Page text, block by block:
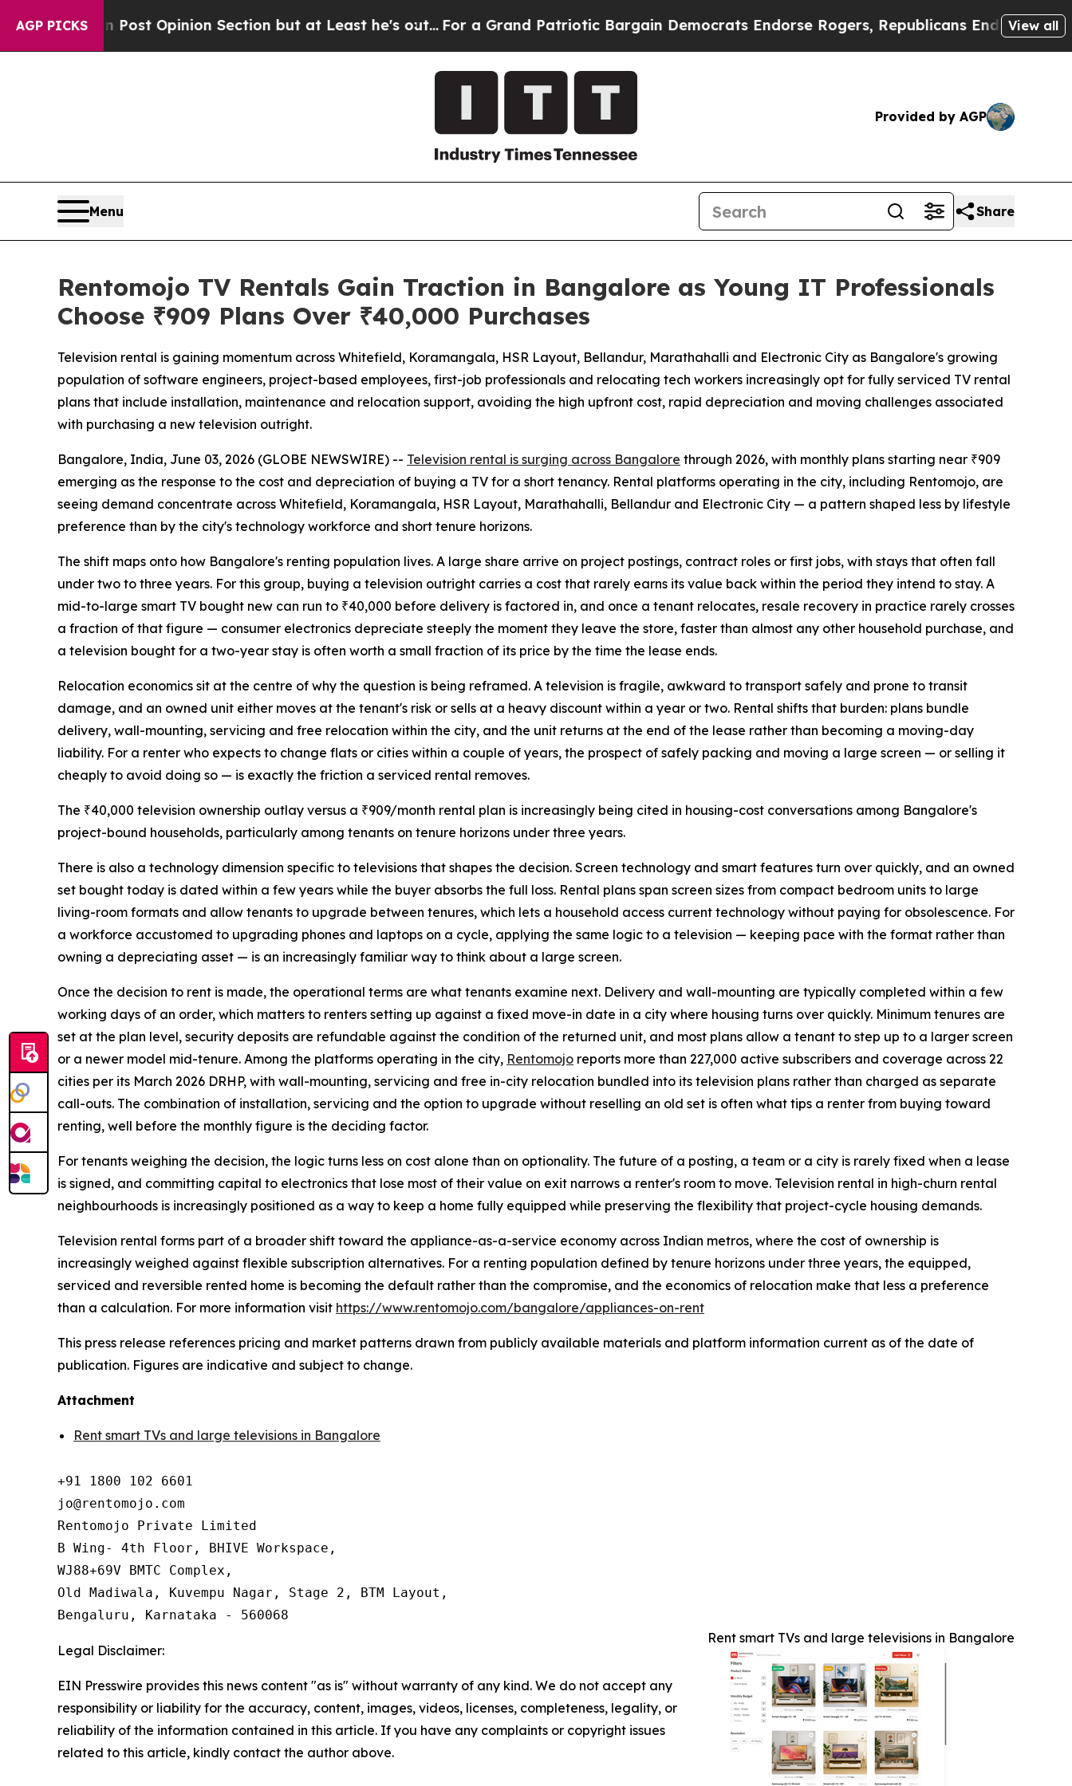
AGP PICKSPost Opinion Section but at Least he's out...For a Grand Patriotic Bargain Democrats Endorse Rogers, Republicans Endorse TalaricoThe
View all
Provided by AGP
Menu Share
Rentomojo TV Rentals Gain Traction in Bangalore as Young IT Professionals
Choose ₹909 Plans Over ₹40,000 Purchases
Television rental is gaining momentum across Whitefield, Koramangala, HSR Layout, Bellandur, Marathahalli and Electronic City as Bangalore's growing
population of software engineers, project-based employees, first-job professionals and relocating tech workers increasingly opt for fully serviced TV rental
plans that include installation, maintenance and relocation support, avoiding the high upfront cost, rapid depreciation and moving challenges associated
with purchasing a new television outright.
Bangalore, India, June 03, 2026 (GLOBE NEWSWIRE) -- Television rental is surging across Bangalore through 2026, with monthly plans starting near ₹909
emerging as the response to the cost and depreciation of buying a TV for a short tenancy. Rental platforms operating in the city, including Rentomojo, are
seeing demand concentrate across Whitefield, Koramangala, HSR Layout, Marathahalli, Bellandur and Electronic City — a pattern shaped less by lifestyle
preference than by the city's technology workforce and short tenure horizons.
The shift maps onto how Bangalore's renting population lives. A large share arrive on project postings, contract roles or first jobs, with stays that often fall
under two to three years. For this group, buying a television outright carries a cost that rarely earns its value back within the period they intend to stay. A
mid-to-large smart TV bought new can run to ₹40,000 before delivery is factored in, and once a tenant relocates, resale recovery in practice rarely crosses
a fraction of that figure — consumer electronics depreciate steeply the moment they leave the store, faster than almost any other household purchase, and
a television bought for a two-year stay is often worth a small fraction of its price by the time the lease ends.
Relocation economics sit at the centre of why the question is being reframed. A television is fragile, awkward to transport safely and prone to transit
damage, and an owned unit either moves at the tenant's risk or sells at a heavy discount within a year or two. Rental shifts that burden: plans bundle
delivery, wall-mounting, servicing and free relocation within the city, and the unit returns at the end of the lease rather than becoming a moving-day
liability. For a renter who expects to change flats or cities within a couple of years, the prospect of safely packing and moving a large screen — or selling it
cheaply to avoid doing so — is exactly the friction a serviced rental removes.
The ₹40,000 television ownership outlay versus a ₹909/month rental plan is increasingly being cited in housing-cost conversations among Bangalore's
project-bound households, particularly among tenants on tenure horizons under three years.
There is also a technology dimension specific to televisions that shapes the decision. Screen technology and smart features turn over quickly, and an owned
set bought today is dated within a few years while the buyer absorbs the full loss. Rental plans span screen sizes from compact bedroom units to large
living-room formats and allow tenants to upgrade between tenures, which lets a household access current technology without paying for obsolescence. For
a workforce accustomed to upgrading phones and laptops on a cycle, applying the same logic to a television — keeping pace with the format rather than
owning a depreciating asset — is an increasingly familiar way to think about a large screen.
Once the decision to rent is made, the operational terms are what tenants examine next. Delivery and wall-mounting are typically completed within a few
working days of an order, which matters to renters setting up against a fixed move-in date in a city where housing turns over quickly. Minimum tenures are
set at the plan level, security deposits are refundable against the condition of the returned unit, and most plans allow a tenant to step up to a larger screen
or a newer model mid-tenure. Among the platforms operating in the city, Rentomojo reports more than 227,000 active subscribers and coverage across 22
cities per its March 2026 DRHP, with wall-mounting, servicing and free in-city relocation bundled into its television plans rather than charged as separate
call-outs. The combination of installation, servicing and the option to upgrade without reselling an old set is often what tips a renter from buying toward
renting, well before the monthly figure is the deciding factor.
For tenants weighing the decision, the logic turns less on cost alone than on optionality. The future of a posting, a team or a city is rarely fixed when a lease
is signed, and committing capital to electronics that lose most of their value on exit narrows a renter's room to move. Television rental in high-churn rental
neighbourhoods is increasingly positioned as a way to keep a home fully equipped while preserving the flexibility that project-cycle housing demands.
Television rental forms part of a broader shift toward the appliance-as-a-service economy across Indian metros, where the cost of ownership is
increasingly weighed against flexible subscription alternatives. For a renting population defined by tenure horizons under three years, the equipped,
serviced and reversible rented home is becoming the default rather than the compromise, and the economics of relocation make that less a preference
than a calculation. For more information visit https://www.rentomojo.com/bangalore/appliances-on-rent
This press release references pricing and market patterns drawn from publicly available materials and platform information current as of the date of
publication. Figures are indicative and subject to change.
Attachment
Rent smart TVs and large televisions in Bangalore
+91 1800 102 6601
jo@rentomojo.com
Rentomojo Private Limited
B Wing- 4th Floor, BHIVE Workspace,
WJ88+69V BMTC Complex,
Old Madiwala, Kuvempu Nagar, Stage 2, BTM Layout,
Bengaluru, Karnataka - 560068
Rent smart TVs and large televisions in Bangalore
Legal Disclaimer:
EIN Presswire provides this news content "as is" without warranty of any kind. We do not accept any
responsibility or liability for the accuracy, content, images, videos, licenses, completeness, legality, or
reliability of the information contained in this article. If you have any complaints or copyright issues
related to this article, kindly contact the author above.